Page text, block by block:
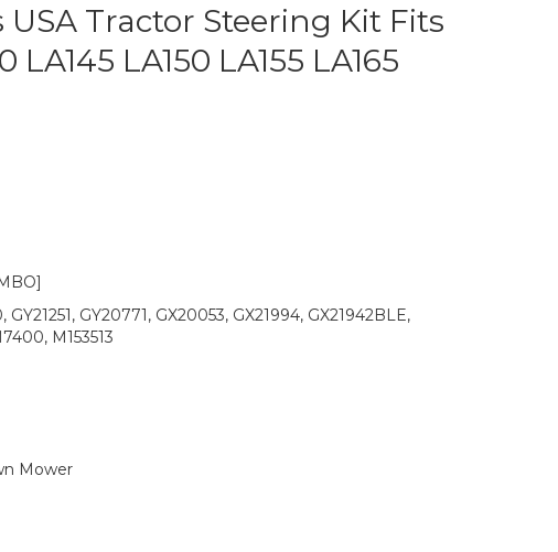
Tractor Steering Kit Fits
LA150 LA155 LA165
GY20771, GX20053, GX21994, GX21942BLE,
M153513
Mower